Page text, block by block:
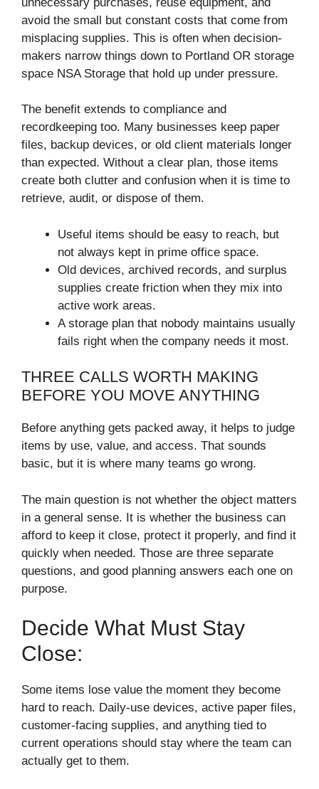
avoid the small but constant costs that come from
misplacing supplies. This is often when decision-
makers narrow things down to Portland OR storage
space NSA Storage that hold up under pressure.
The benefit extends to compliance and
recordkeeping too. Many businesses keep paper
files, backup devices, or old client materials longer
than expected. Without a clear plan, those items
create both clutter and confusion when it is time to
retrieve, audit, or dispose of them.
Useful items should be easy to reach, but
not always kept in prime office space.
Old devices, archived records, and surplus
supplies create friction when they mix into
active work areas.
A storage plan that nobody maintains usually
fails right when the company needs it most.
THREE CALLS WORTH MAKING
BEFORE YOU MOVE ANYTHING
Before anything gets packed away, it helps to judge
items by use, value, and access. That sounds
basic, but it is where many teams go wrong.
The main question is not whether the object matters
in a general sense. It is whether the business can
afford to keep it close, protect it properly, and find it
quickly when needed. Those are three separate
questions, and good planning answers each one on
purpose.
Decide What Must Stay
Close:
Some items lose value the moment they become
hard to reach. Daily-use devices, active paper files,
customer-facing supplies, and anything tied to
current operations should stay where the team can
actually get to them.